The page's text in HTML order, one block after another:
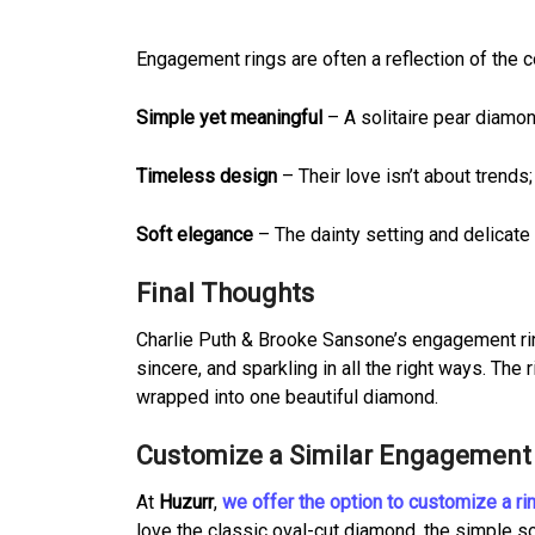
Engagement rings are often a reflection of the
Simple yet meaningful – A solitaire pear
Timeless design – Their love isn’t about
Soft elegance – The dainty setting and
Final Thoughts
Charlie Puth & Brooke Sansone’s engagement
sincere, and sparkling in all the right ways.
wrapped into one beautiful diamond.
Customize a Similar
At Huzurr, we offer the option to customize a